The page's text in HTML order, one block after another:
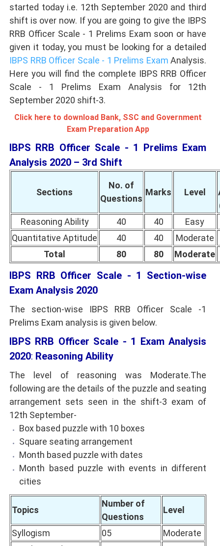
started today i.e. 12th September 2020 and third
shift is over now. If you are going to give the IBPS
RRB Officer Scale - 1 Prelims Exam soon or have
given it today, you must be looking for a detailed
IBPS RRB Officer Scale - 1 Prelims Exam Analysis.
Here you will find the complete IBPS RRB Officer
Scale - 1 Prelims Exam Analysis for 12th
September 2020 shift-3.
Click here to download Bank, SSC and Government
Exam Preparation App
IBPS RRB Officer Scale - 1 Prelims Exam
Analysis 2020 – 3rd Shift
Sections
No. of
Questions
Marks Level
Reasoning Ability
40 40
Easy
Quantitative Aptitude
40 40
Moderate
Total
80 80 Moderate
IBPS RRB Officer Scale - 1 Section-wise
Exam Analysis 2020
The section-wise IBPS RRB Officer Scale -1
Prelims Exam analysis is given below.
IBPS RRB Officer Scale - 1 Exam Analysis
2020: Reasoning Ability
The level of reasoning was Moderate.The
following are the details of the puzzle and seating
arrangement sets seen in the shift-3 exam of
12th September-
Box based puzzle with 10 boxes
Square seating arrangement
Month based puzzle with dates
Month based puzzle with events in different
cities
Topics
Number of
Questions
Level
Syllogism 05
Moderate